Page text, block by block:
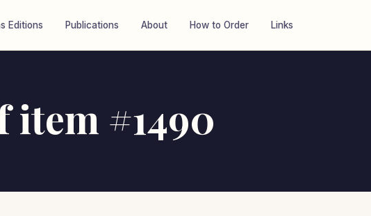
Editions Publications About How to Order Links
#1490